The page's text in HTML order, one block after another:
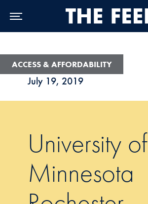
July 19, 2019
ACCESS & AFFORDABILITY
University of
Minnesota